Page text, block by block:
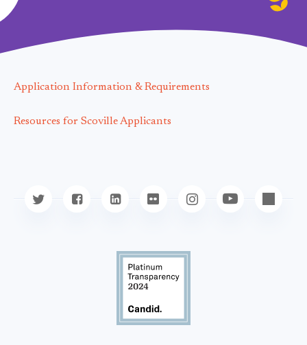
Application Information & Requirements
Resources for Scoville Applicants